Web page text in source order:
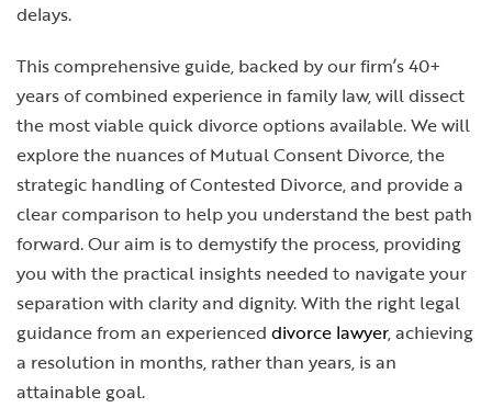
delays.
This comprehensive guide, backed by our firm’s 40+
years of combined experience in family law, will dissect
the most viable quick divorce options available. We will
explore the nuances of Mutual Consent Divorce, the
strategic handling of Contested Divorce, and provide a
clear comparison to help you understand the best path
forward. Our aim is to demystify the process, providing
you with the practical insights needed to navigate your
separation with clarity and dignity. With the right legal
guidance from an experienced divorce lawyer, achieving
a resolution in months, rather than years, is an
attainable goal.